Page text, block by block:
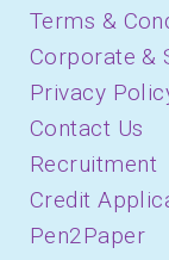
Terms &
Corporate &
Privacy
Contact Us
Recruitment
Credit
Pen2Paper